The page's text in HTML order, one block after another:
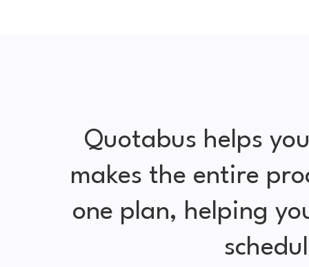
Quotabus helps
makes the entire
one plan, helping